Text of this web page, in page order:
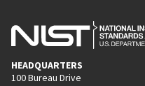
HEADQUARTERS
100 Bureau Drive